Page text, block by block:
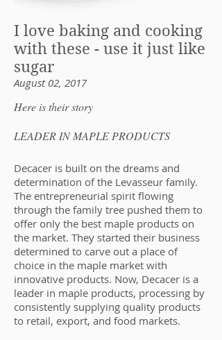
I love baking and cooking
with these - use it just like
sugar
August 02, 2017
Here is their story
LEADER IN MAPLE PRODUCTS
Decacer is built on the dreams and
determination of the Levasseur family.
The entrepreneurial spirit flowing
through the family tree pushed them to
offer only the best maple products on
the market. They started their business
determined to carve out a place of
choice in the maple market with
innovative products. Now, Decacer is a
leader in maple products, processing by
consistently supplying quality products
to retail, export, and food markets.